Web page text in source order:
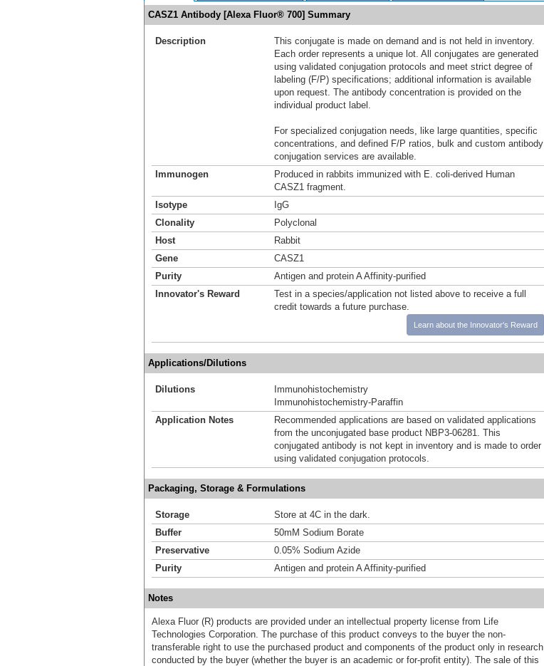
CASZ1 Antibody [Alexa Fluor® 700] Summary
Description
This conjugate is made on demand and is not held in inventory.
Each order represents a unique lot. All conjugates are generated
using validated conjugation protocols and meet strict degree of
labeling (F/P) specifications; additional information is available
upon request. The antibody concentration is provided on the
individual product label.
For specialized conjugation needs, like large quantities, specific
concentrations, and defined F/P ratios, bulk and custom antibody
conjugation services are available.
Immunogen
Produced in rabbits immunized with E. coli-derived Human
CASZ1 fragment.
Isotype
IgG
Clonality
Polyclonal
Host
Rabbit
Gene
CASZ1
Purity
Antigen and protein A Affinity-purified
Innovator's Reward
Test in a species/application not listed above to receive a full
credit towards a future purchase.
Learn about the Innovator's Reward
Applications/Dilutions
Dilutions
Immunohistochemistry
Immunohistochemistry-Paraffin
Application Notes
Recommended applications are based on validated applications
from the unconjugated base product NBP3-06281. This
conjugated antibody is not kept in inventory and is made to order
using validated conjugation protocols.
Packaging, Storage & Formulations
Storage
Store at 4C in the dark.
Buffer
50mM Sodium Borate
Preservative
0.05% Sodium Azide
Purity
Antigen and protein A Affinity-purified
Notes
Alexa Fluor (R) products are provided under an intellectual property license from Life
Technologies Corporation. The purchase of this product conveys to the buyer the non-
transferable right to use the purchased product and components of the product only in research
conducted by the buyer (whether the buyer is an academic or for-profit entity). The sale of this